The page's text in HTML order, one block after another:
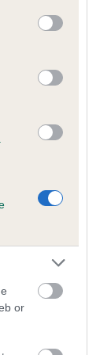
may click to
party tags to
below Google
or
OF